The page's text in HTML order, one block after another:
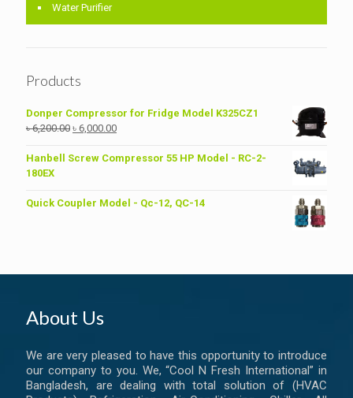
Water Purifier
Products
Donper Compressor for Fridge Model K325CZ1
৳6,200.00 Original
was:
৳ 6,000.00Current
is:
Hanbell Screw Compressor 55 HP Model - RC-2-
180EX
Quick Coupler Model - Qc-12, QC-14
About Us
We are very pleased to have this opportunity to introduce
our company to you. We, “Cool N Fresh International” in
Bangladesh, are dealing with total solution of (HVAC